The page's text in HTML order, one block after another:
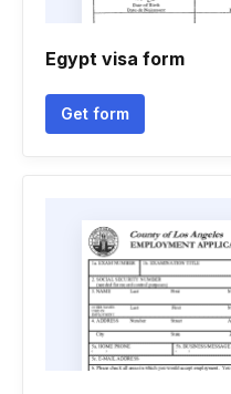
Egypt visa form
Get form